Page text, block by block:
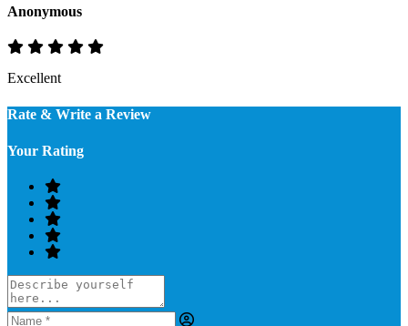
Anonymous
Excellent
Rate & Write a Review
Your Rating